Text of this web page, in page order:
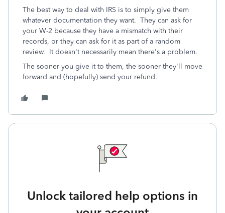
The best way to deal with IRS is to simply give them
whatever documentation they want. They can ask for
your W-2 because they have a mismatch with their
records, or they can ask for it as part of a random
review. It doesn't necessarily mean there's a problem.
The sooner you give it to them, the sooner they'll move
forward and (hopefully) send your refund.
Unlock tailored help options in